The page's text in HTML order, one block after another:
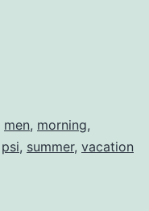
men, morning,
psi, summer, vacation